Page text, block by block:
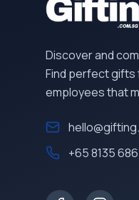
Discover and
Find perfect gifts
employees that
+65 8135